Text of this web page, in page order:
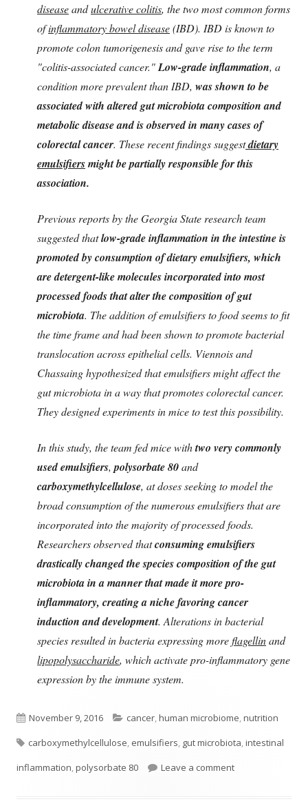
diseaseandulcerative colitis, the two most common forms
ofinflammatory bowel disease(IBD). IBD is known to
promote colon tumorigenesis and gave rise to the term
"colitis-associated cancer."Low-grade inflammation, a
condition more prevalent than IBD, was shown to be
associated with altered gut microbiota composition and
metabolic disease and is observed in many cases of
colorectal cancer. These recent findings suggestdietary
emulsifiersmight be partially responsible for this
association.
Previous reports by the Georgia State research team
suggested thatlow-grade inflammation in the intestine is
promoted by consumption of dietary emulsifiers, which
are detergent-like molecules incorporated into most
processed foods that alter the composition of gut
microbiota. The addition of emulsifiers to food seems to fit
the time frame and had been shown to promote bacterial
translocation across epithelial cells. Viennois and
Chassaing hypothesized that emulsifiers might affect the
gut microbiota in a way that promotes colorectal cancer.
They designed experiments in mice to test this possibility.
In this study, the team fed mice withtwo very commonly
used emulsifiers, polysorbate 80and
carboxymethylcellulose, at doses seeking to model the
broad consumption of the numerous emulsifiers that are
incorporated into the majority of processed foods.
Researchers observed thatconsuming emulsifiers
drastically changed the species composition of the gut
microbiota in a manner that made it more pro-
inflammatory, creating a niche favoring cancer
induction and development. Alterations in bacterial
species resulted in bacteria expressing moreflagellinand
lipopolysaccharide, which activate pro-inflammatory gene
expression by the immune system.
Published
on
November 9, 2016 Categories
cancer,human microbiome,nutrition
Tags
carboxymethylcellulose, emulsifiers, gut microbiota,intestinal
inflammation,polysorbate 80 Leave a commenton Emulsifiers in